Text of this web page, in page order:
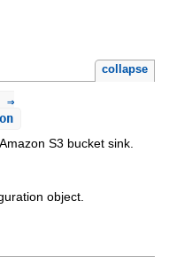
collapse
⇒
S3 bucket sink.
object.